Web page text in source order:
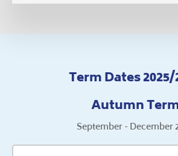
Term Dates 2025/
Autumn
September - December